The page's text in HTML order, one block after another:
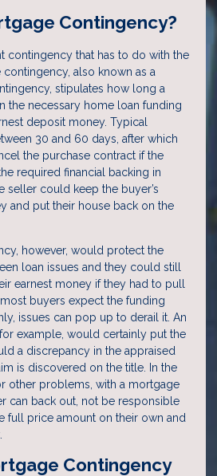
Contingency?
contingency that has to do with the
also known as a
stipulates how long a
the necessary home loan funding
deposit money. Typical
30 and 60 days, after which
the purchase contract if the
required financial backing in
seller could keep the buyer’s
and put their house back on the
however, would protect the
loan issues and they could still
earnest money if they had to pull
buyers expect the funding
issues can pop up to derail it. An
example, would certainly put the
a discrepancy in the appraised
is discovered on the title. In the
other problems, with a mortgage
can back out, not be responsible
full price amount on their own and
Contingency